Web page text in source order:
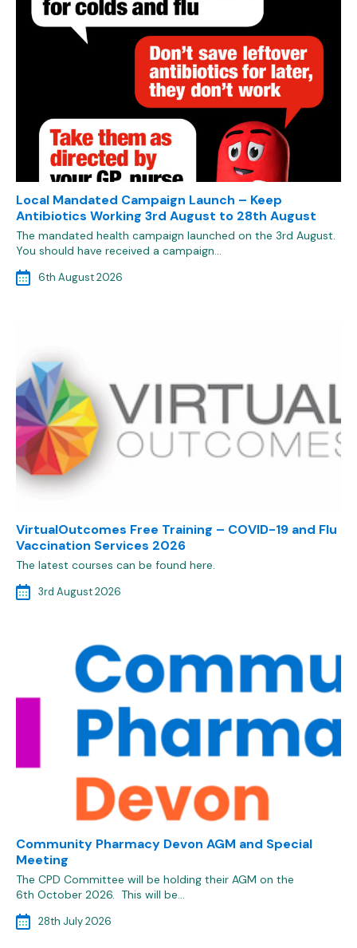
Local Mandated Campaign Launch – Keep
Antibiotics Working 3rd August to 28th August
The mandated health campaign launched on the 3rd August.
You should have received a campaign…
6th August 2026
VirtualOutcomes Free Training – COVID-19 and Flu
Vaccination Services 2026
The latest courses can be found here.
3rd August 2026
Community Pharmacy Devon AGM and Special
Meeting
The CPD Committee will be holding their AGM on the
6th October 2026. This will be…
28th July 2026